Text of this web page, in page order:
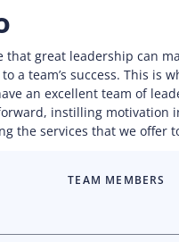
that great leadership can
a team’s success. This is
an excellent team of
instilling motivation
the services that we offer
TEAM MEMBERS